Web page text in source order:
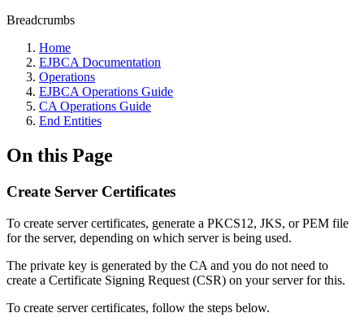
Breadcrumbs
Home
EJBCA Documentation
Operations
EJBCA Operations Guide
CA Operations Guide
End Entities
On this Page
Create Server Certificates
To create server certificates, generate a PKCS12, JKS, or PEM file
for the server, depending on which server is being used.
The private key is generated by the CA and you do not need to
create a Certificate Signing Request (CSR) on your server for this.
To create server certificates, follow the steps below.